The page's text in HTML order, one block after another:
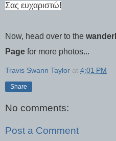
Σας ευχαριστώ!
Now, head over to the
Page for more photos...
Travis Swann Taylor at 4:01 PM
Share
No comments:
Post a Comment